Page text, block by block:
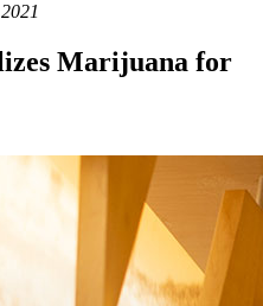
Marijuana for